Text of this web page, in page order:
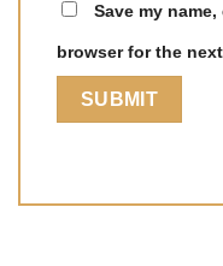
Save my
browser for the